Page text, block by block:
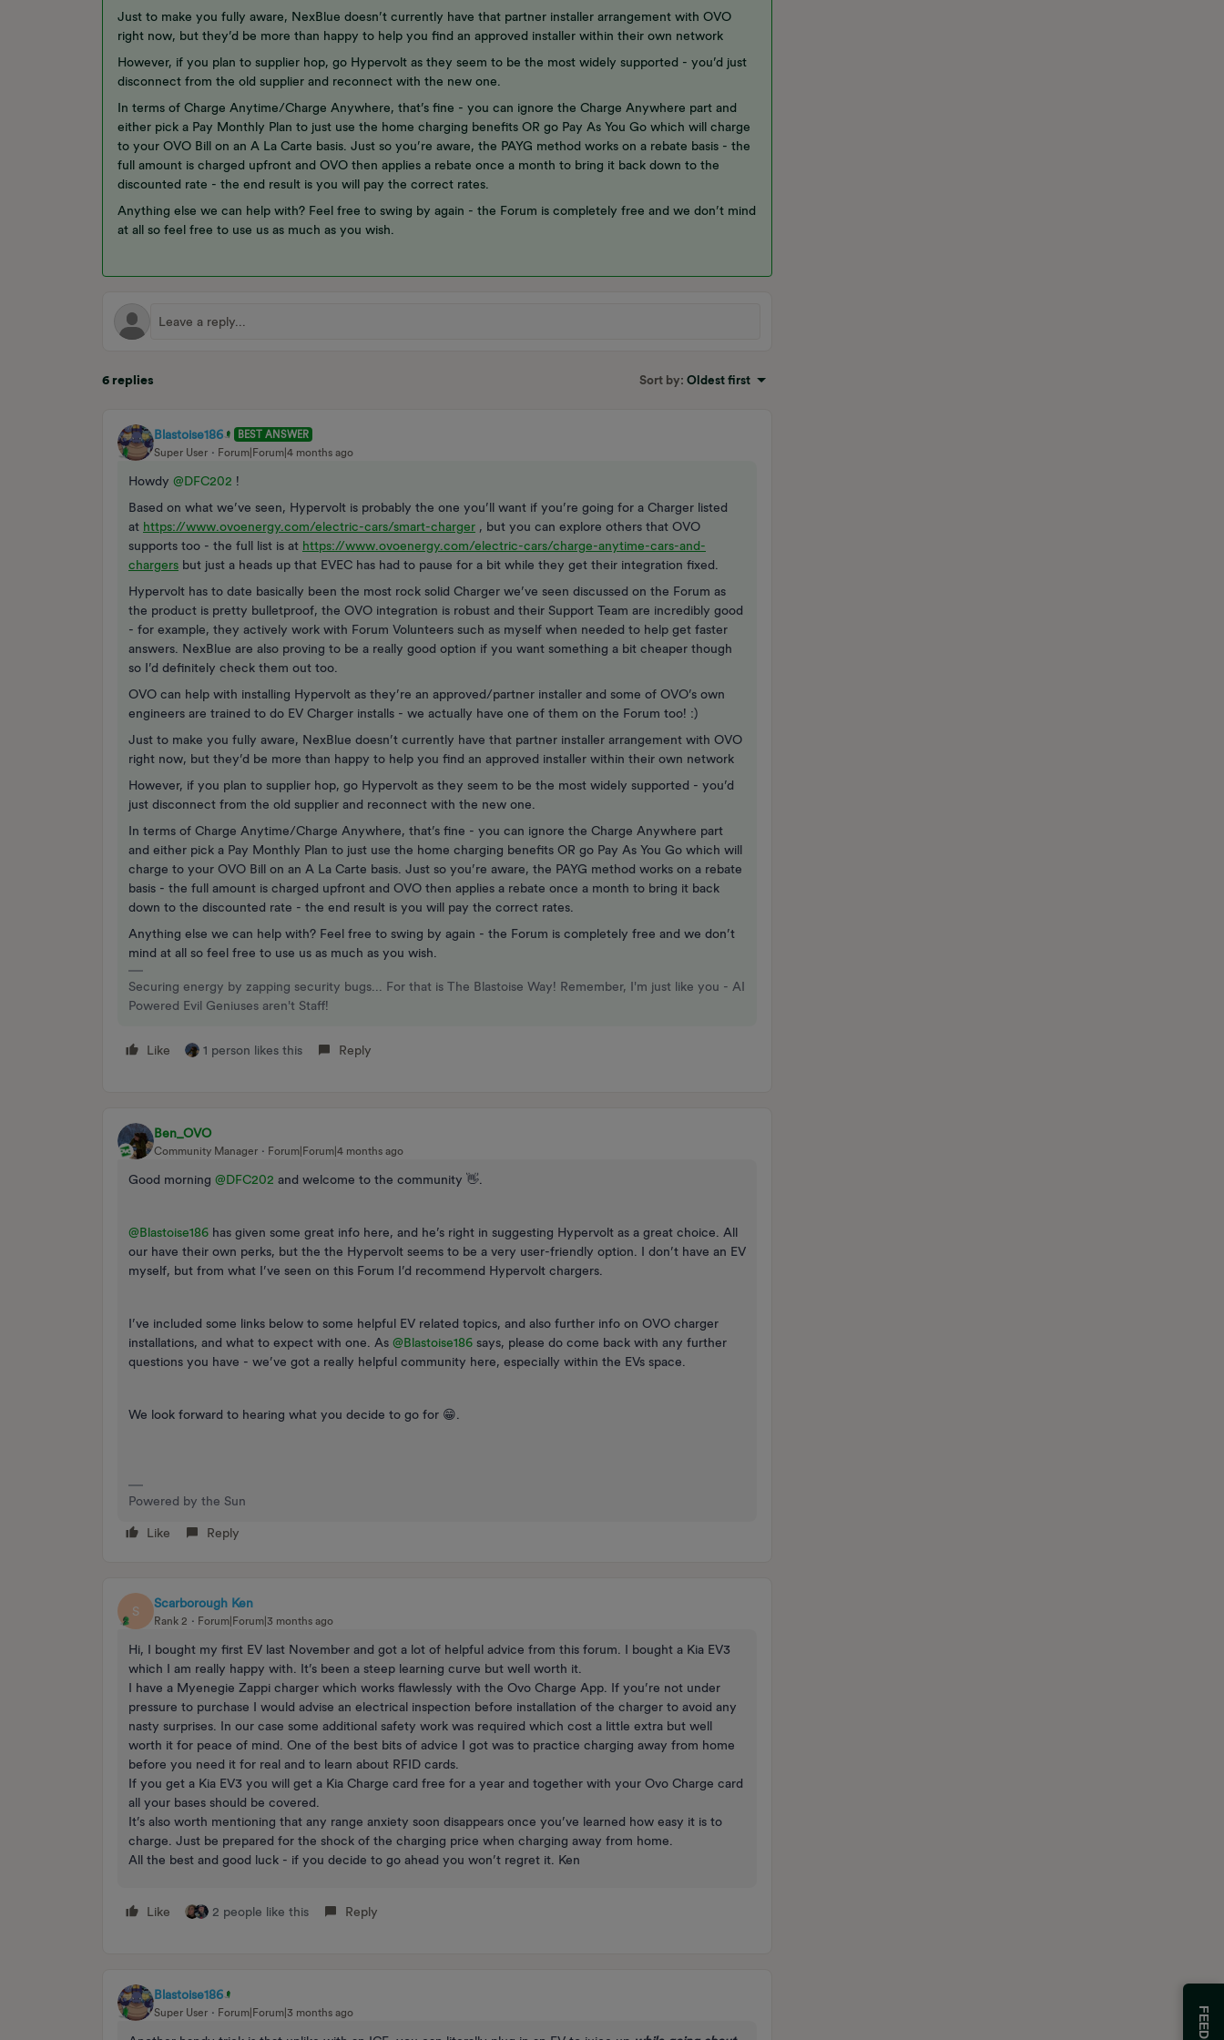
Just to make you fully aware, NexBlue doesn’t currently have that partner installer arrangement with OVO
right now, but they’d be more than happy to help you find an approved installer within their own network
However, if you plan to supplier hop, go Hypervolt as they seem to be the most widely supported - you’d just
disconnect from the old supplier and reconnect with the new one.
In terms of Charge Anytime/Charge Anywhere, that’s fine - you can ignore the Charge Anywhere part and
either pick a Pay Monthly Plan to just use the home charging benefits OR go Pay As You Go which will charge
to your OVO Bill on an A La Carte basis. Just so you’re aware, the PAYG method works on a rebate basis - the
full amount is charged upfront and OVO then applies a rebate once a month to bring it back down to the
discounted rate - the end result is you will pay the correct rates.
Anything else we can help with? Feel free to swing by again - the Forum is completely free and we don’t mind
at all so feel free to use us as much as you wish.
6 replies Sort by: Oldest first
Blastoise186
BEST ANSWER
Super User
Forum|Forum|4 months ago
Howdy ​ @DFC202 !
Based on what we’ve seen, Hypervolt is probably the one you’ll want if you’re going for a Charger listed
at https://www.ovoenergy.com/electric-cars/smart-charger , but you can explore others that OVO
supports too - the full list is at https://www.ovoenergy.com/electric-cars/charge-anytime-cars-and-
chargers but just a heads up that EVEC has had to pause for a bit while they get their integration fixed.
Hypervolt has to date basically been the most rock solid Charger we’ve seen discussed on the Forum as
the product is pretty bulletproof, the OVO integration is robust and their Support Team are incredibly good
- for example, they actively work with Forum Volunteers such as myself when needed to help get faster
answers. NexBlue are also proving to be a really good option if you want something a bit cheaper though
so I’d definitely check them out too.
OVO can help with installing Hypervolt as they’re an approved/partner installer and some of OVO’s own
engineers are trained to do EV Charger installs - we actually have one of them on the Forum too! :)
Just to make you fully aware, NexBlue doesn’t currently have that partner installer arrangement with OVO
right now, but they’d be more than happy to help you find an approved installer within their own network
However, if you plan to supplier hop, go Hypervolt as they seem to be the most widely supported - you’d
just disconnect from the old supplier and reconnect with the new one.
In terms of Charge Anytime/Charge Anywhere, that’s fine - you can ignore the Charge Anywhere part
and either pick a Pay Monthly Plan to just use the home charging benefits OR go Pay As You Go which will
charge to your OVO Bill on an A La Carte basis. Just so you’re aware, the PAYG method works on a rebate
basis - the full amount is charged upfront and OVO then applies a rebate once a month to bring it back
down to the discounted rate - the end result is you will pay the correct rates.
Anything else we can help with? Feel free to swing by again - the Forum is completely free and we don’t
mind at all so feel free to use us as much as you wish.
Securing energy by zapping security bugs... For that is The Blastoise Way! Remember, I'm just like you - AI
Powered Evil Geniuses aren't Staff!
Like 1 person likes this Reply
Ben_OVO
Community Manager Forum|Forum|4 months ago
Good morning ​ @DFC202 and welcome to the community 👋.
@Blastoise186 has given some great info here, and he’s right in suggesting Hypervolt as a great choice. All
our have their own perks, but the the Hypervolt seems to be a very user-friendly option. I don’t have an EV
myself, but from what I’ve seen on this Forum I’d recommend Hypervolt chargers.
I’ve included some links below to some helpful EV related topics, and also further info on OVO charger
installations, and what to expect with one. As ​ @Blastoise186 says, please do come back with any further
questions you have - we’ve got a really helpful community here, especially within the EVs space.
We look forward to hearing what you decide to go for 😁.
Powered by the Sun
Like Reply
S
Scarborough Ken
Rank 2 Forum|Forum|3 months ago
Hi, I bought my first EV last November and got a lot of helpful advice from this forum. I bought a Kia EV3
which I am really happy with. It’s been a steep learning curve but well worth it.
I have a Myenegie Zappi charger which works flawlessly with the Ovo Charge App. If you’re not under
pressure to purchase I would advise an electrical inspection before installation of the charger to avoid any
nasty surprises. In our case some additional safety work was required which cost a little extra but well
worth it for peace of mind. One of the best bits of advice I got was to practice charging away from home
before you need it for real and to learn about RFID cards.
If you get a Kia EV3 you will get a Kia Charge card free for a year and together with your Ovo Charge card
all your bases should be covered.
It’s also worth mentioning that any range anxiety soon disappears once you’ve learned how easy it is to
charge. Just be prepared for the shock of the charging price when charging away from home.
All the best and good luck - if you decide to go ahead you won’t regret it. Ken
Like 2 people like this Reply
Blastoise186
Super User Forum|Forum|3 months ago